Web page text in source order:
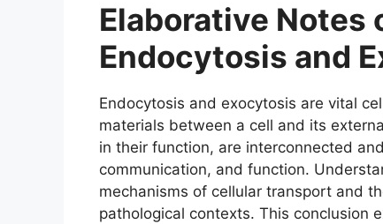
Elaborative Notes
Endocytosis and
Endocytosis and exocytosis are vital
materials between a cell and its
in their function, are interconnected
communication, and function.
mechanisms of cellular transport and
pathological contexts. This conclusion